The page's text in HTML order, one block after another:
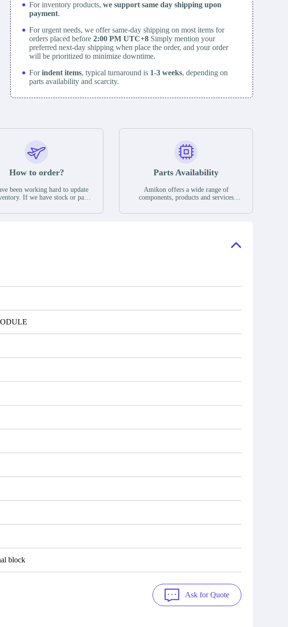
For inventory products, we support same day shipping upon
payment.
For urgent needs, we offer same-day shipping on most items for
orders placed before 2:00 PM UTC+8 Simply mention your
preferred next-day shipping when place the order, and your order
will be prioritized to minimize downtime.
Forindent items, typical turnaround is 1-3 weeks, depending on
parts availability and scarcity.
How to order?
been working hard to update
If we have stock or parts
contact the order online. If we
Parts Availability
Amikon offers a wide range of
components, products and services
have a large surplus of stocks and are
block
Ask for Quote